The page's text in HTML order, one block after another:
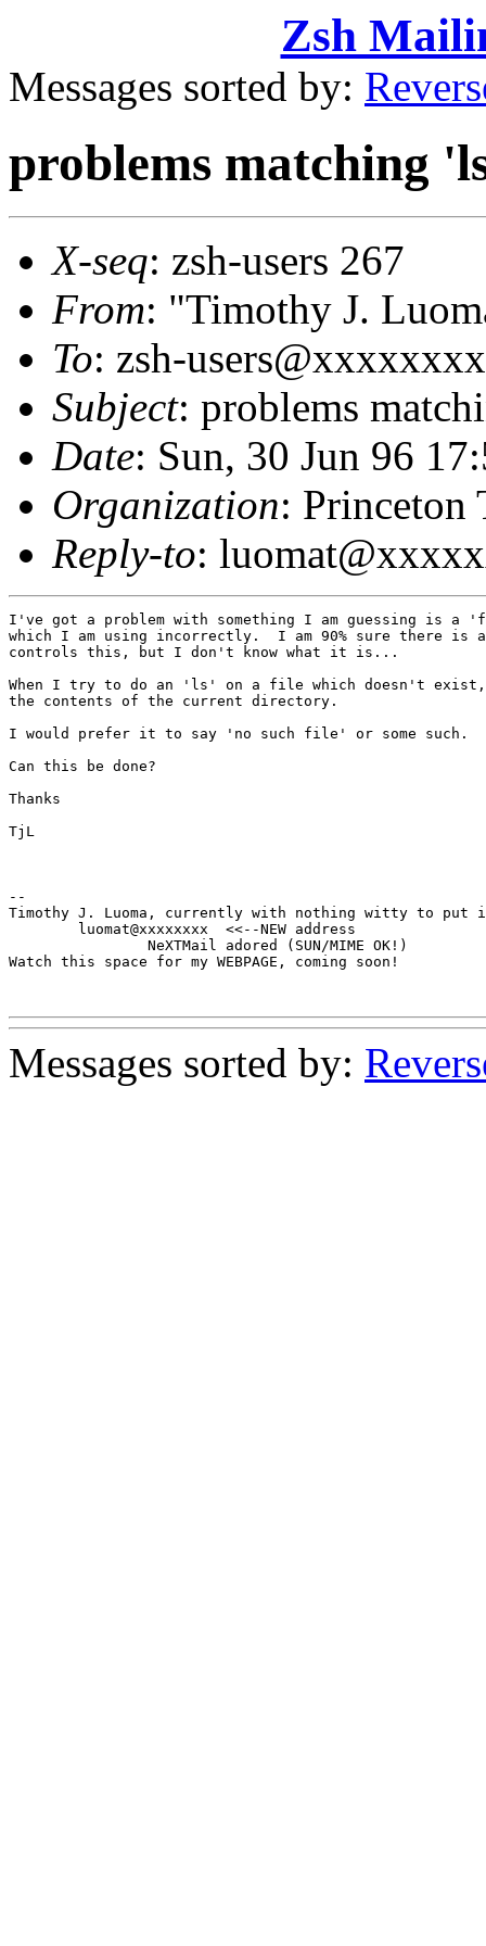
Zsh
Messages sorted by:
problems matching
X-seq: zsh-users 267
From: "Timothy J.
To: zsh-
Subject: problems
Date: Sun, 30 Jun 96
Organization: Princeton
Reply-to:
I've got a problem with something I am guessing is
which I am using incorrectly.  I am 90% sure there is
controls this, but I don't know what it is...
When I try to do an 'ls' on a file which doesn't
the contents of the current directory.
I would prefer it to say 'no such file' or some such.
Can this be done?
Thanks
TjL
--
Timothy J. Luoma, currently with nothing witty to put
Watch this space for my WEBPAGE, coming soon!
Messages sorted by: